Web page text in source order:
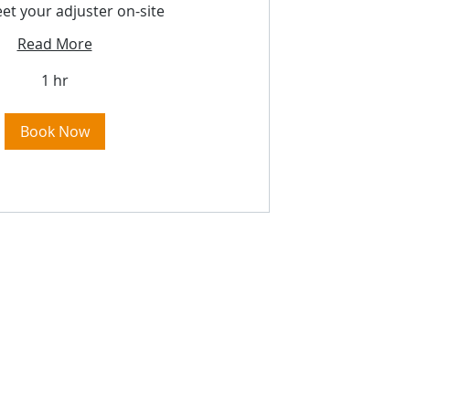
your adjuster on-site
Read More
1 hr
Book Now